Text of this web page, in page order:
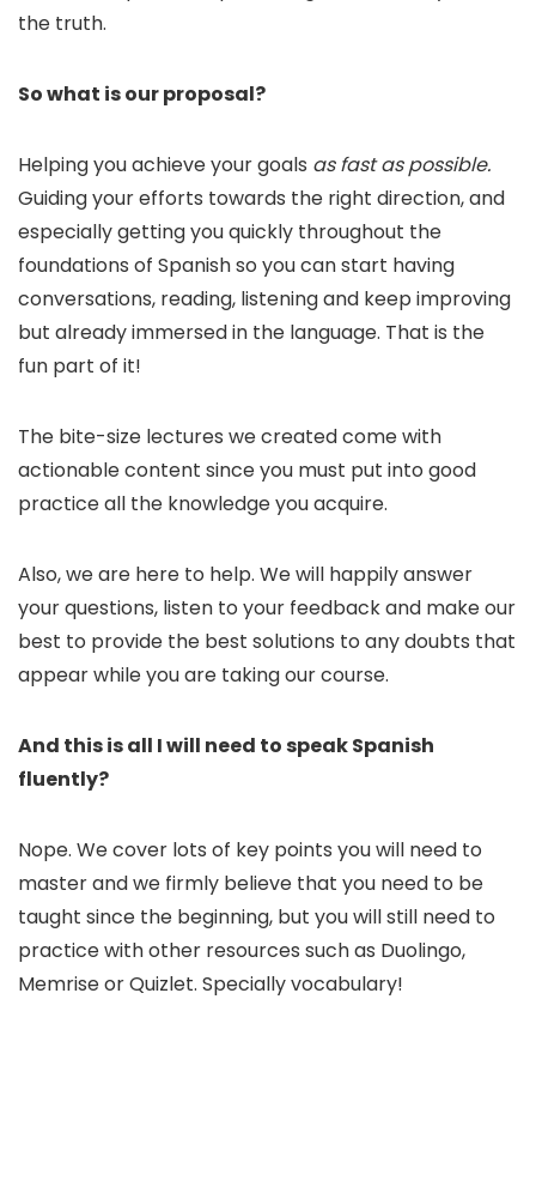
the truth.
So what is our proposal?
Helping you achieve your goals as fast as possible.
Guiding your efforts towards the right direction, and
especially getting you quickly throughout the
foundations of Spanish so you can start having
conversations, reading, listening and keep improving
but already immersed in the language. That is the
fun part of it!
The bite-size lectures we created come with
actionable content since you must put into good
practice all the knowledge you acquire.
Also, we are here to help. We will happily answer
your questions, listen to your feedback and make our
best to provide the best solutions to any doubts that
appear while you are taking our course.
And this is all I will need to speak Spanish
fluently?
Nope. We cover lots of key points you will need to
master and we firmly believe that you need to be
taught since the beginning, but you will still need to
practice with other resources such as Duolingo,
Memrise or Quizlet. Specially vocabulary!